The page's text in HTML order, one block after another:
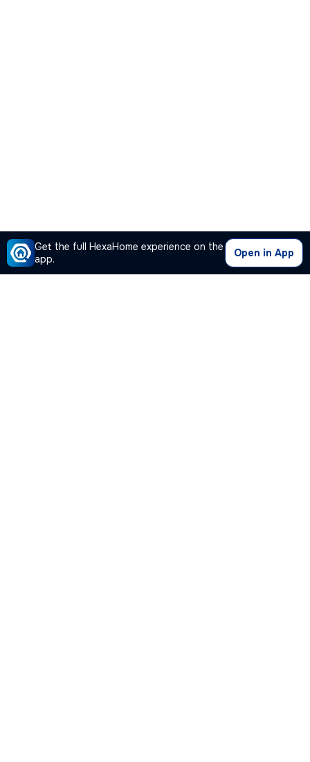
Get the full HexaHome experience on the
app.
Open in App